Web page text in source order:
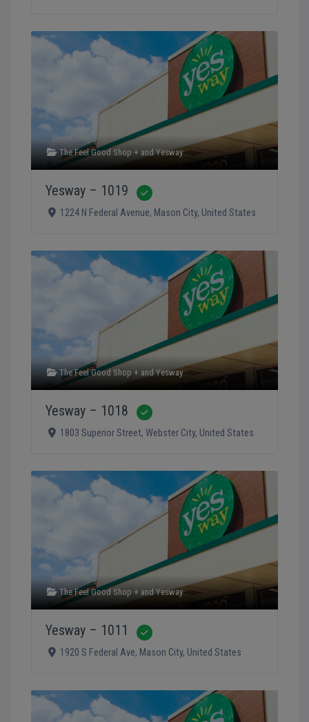
The Feel Good Shop + andYesway
Yesway – 1019
1224 N Federal Avenue, Mason City, United States
The Feel Good Shop + andYesway
Yesway – 1018
1803 Superior Street, Webster City, United States
The Feel Good Shop + andYesway
Yesway – 1011
1920 S Federal Ave, Mason City, United States